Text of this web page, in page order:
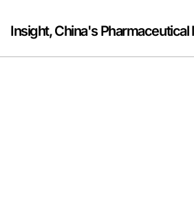
content
Insight, China's Pharmaceutical